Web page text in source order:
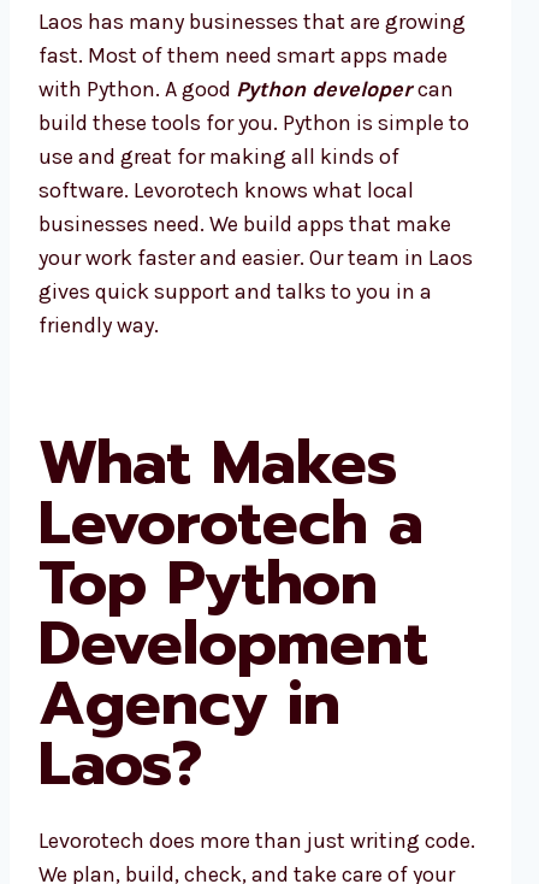
Laos has many businesses that are growing
fast. Most of them need smart apps made
with Python. A good Python developercan
build these tools for you. Python is simple to
use and great for making all kinds of
software. Levorotech knows what local
businesses need. We build apps that make
your work faster and easier. Our team in Laos
gives quick support and talks to you in a
friendly way.
What Makes
Levorotech a
Top Python
Development
Agency in
Laos?
Levorotech does more than just writing code.
We plan, build, check, and take care of your